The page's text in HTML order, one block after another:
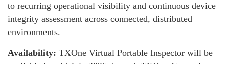
to recurring operational visibility and continuous device
integrity assessment across connected, distributed
environments.
Availability: TXOne Virtual Portable Inspector will be